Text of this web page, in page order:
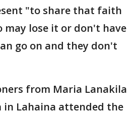
"to share that faith
lose it or don't have
go on and they don't
from Maria Lanakila
in Lahaina attended the